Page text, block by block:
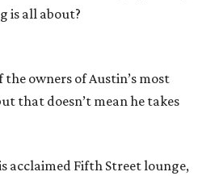
is all about?
the owners of Austin’s most
that doesn’t mean he takes
acclaimed Fifth Street lounge,